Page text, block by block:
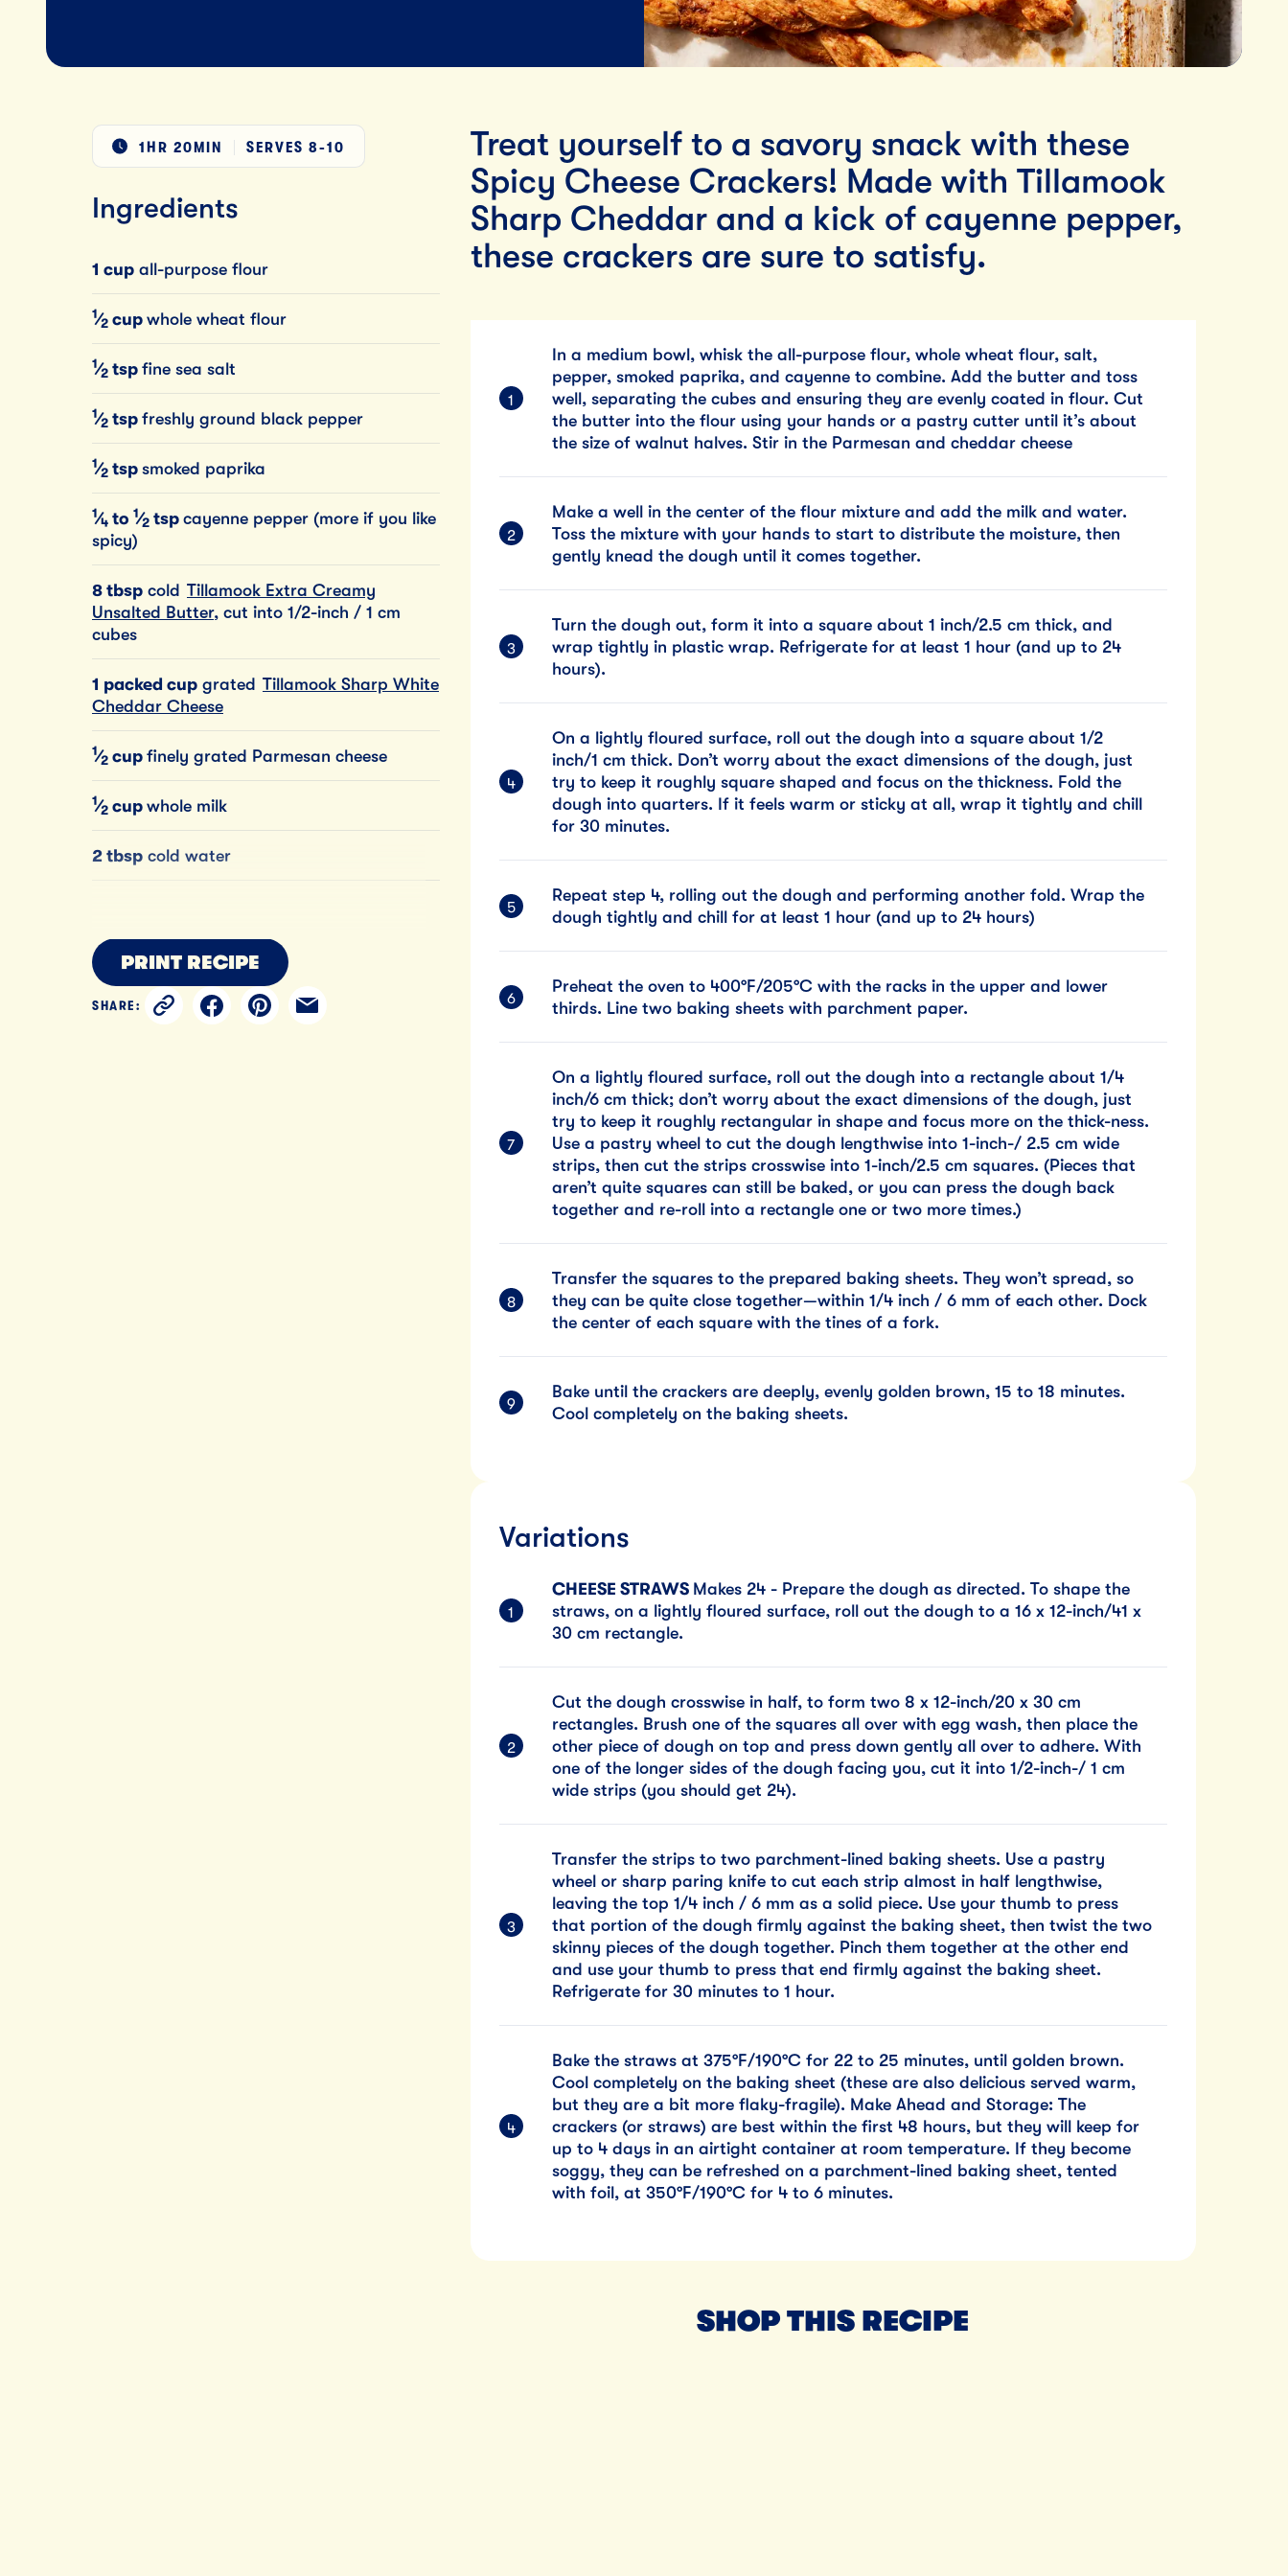
By Team Tillamook
Treat yourself to a savory snack with these
Spicy Cheese Crackers! Made with Tillamook
Sharp Cheddar and a kick of cayenne pepper,
these crackers are sure to satisfy.
1HR 20MIN SERVES 8-10
Ingredients
1 cup all-purpose flour
1 ⁄2 cup whole wheat flour
1 ⁄2 tsp fine sea salt
1 ⁄2 tsp freshly ground black pepper
1 ⁄2 tsp smoked paprika
1 ⁄4 to 1 ⁄2 tsp cayenne pepper (more if you like
spicy)
8 tbsp cold
Tillamook Extra Creamy
Unsalted Butter, cut into 1/2-inch / 1 cm
cubes
1 packed cup grated
Tillamook Sharp White
Cheddar Cheese
1 ⁄2 cup finely grated Parmesan cheese
1 ⁄2 cup whole milk
2 tbsp cold water
PRINT RECIPE
SHARE:
In a medium bowl, whisk the all-purpose flour, whole wheat flour, salt,
pepper, smoked paprika, and cayenne to combine. Add the butter and toss
well, separating the cubes and ensuring they are evenly coated in flour. Cut
the butter into the flour using your hands or a pastry cutter until it’s about
the size of walnut halves. Stir in the Parmesan and cheddar cheese
Make a well in the center of the flour mixture and add the milk and water.
Toss the mixture with your hands to start to distribute the moisture, then
gently knead the dough until it comes together.
Turn the dough out, form it into a square about 1 inch/2.5 cm thick, and
wrap tightly in plastic wrap. Refrigerate for at least 1 hour (and up to 24
hours).
On a lightly floured surface, roll out the dough into a square about 1/2
inch/1 cm thick. Don’t worry about the exact dimensions of the dough, just
try to keep it roughly square shaped and focus on the thickness. Fold the
dough into quarters. If it feels warm or sticky at all, wrap it tightly and chill
for 30 minutes.
Repeat step 4, rolling out the dough and performing another fold. Wrap the
dough tightly and chill for at least 1 hour (and up to 24 hours)
Preheat the oven to 400°F/205°C with the racks in the upper and lower
thirds. Line two baking sheets with parchment paper.
On a lightly floured surface, roll out the dough into a rectangle about 1/4
inch/6 cm thick; don’t worry about the exact dimensions of the dough, just
try to keep it roughly rectangular in shape and focus more on the thick-ness.
Use a pastry wheel to cut the dough lengthwise into 1-inch-/ 2.5 cm wide
strips, then cut the strips crosswise into 1-inch/2.5 cm squares. (Pieces that
aren’t quite squares can still be baked, or you can press the dough back
together and re-roll into a rectangle one or two more times.)
Transfer the squares to the prepared baking sheets. They won’t spread, so
they can be quite close together—within 1/4 inch / 6 mm of each other. Dock
the center of each square with the tines of a fork.
Bake until the crackers are deeply, evenly golden brown, 15 to 18 minutes.
Cool completely on the baking sheets.
Variations
CHEESE STRAWS Makes 24 - Prepare the dough as directed. To shape the
straws, on a lightly floured surface, roll out the dough to a 16 x 12-inch/41 x
30 cm rectangle.
Cut the dough crosswise in half, to form two 8 x 12-inch/20 x 30 cm
rectangles. Brush one of the squares all over with egg wash, then place the
other piece of dough on top and press down gently all over to adhere. With
one of the longer sides of the dough facing you, cut it into 1/2-inch-/ 1 cm
wide strips (you should get 24).
Transfer the strips to two parchment-lined baking sheets. Use a pastry
wheel or sharp paring knife to cut each strip almost in half lengthwise,
leaving the top 1/4 inch / 6 mm as a solid piece. Use your thumb to press
that portion of the dough firmly against the baking sheet, then twist the two
skinny pieces of the dough together. Pinch them together at the other end
and use your thumb to press that end firmly against the baking sheet.
Refrigerate for 30 minutes to 1 hour.
Bake the straws at 375°F/190°C for 22 to 25 minutes, until golden brown.
Cool completely on the baking sheet (these are also delicious served warm,
but they are a bit more flaky-fragile). Make Ahead and Storage: The
crackers (or straws) are best within the first 48 hours, but they will keep for
up to 4 days in an airtight container at room temperature. If they become
soggy, they can be refreshed on a parchment-lined baking sheet, tented
with foil, at 350°F/190°C for 4 to 6 minutes.
SHOP THIS RECIPE